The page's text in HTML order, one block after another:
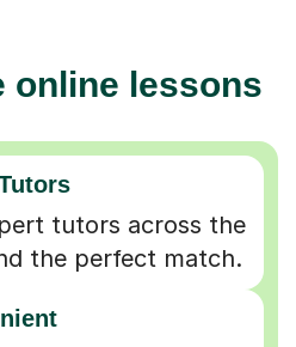
online lessons
tutors across the
the perfect match.